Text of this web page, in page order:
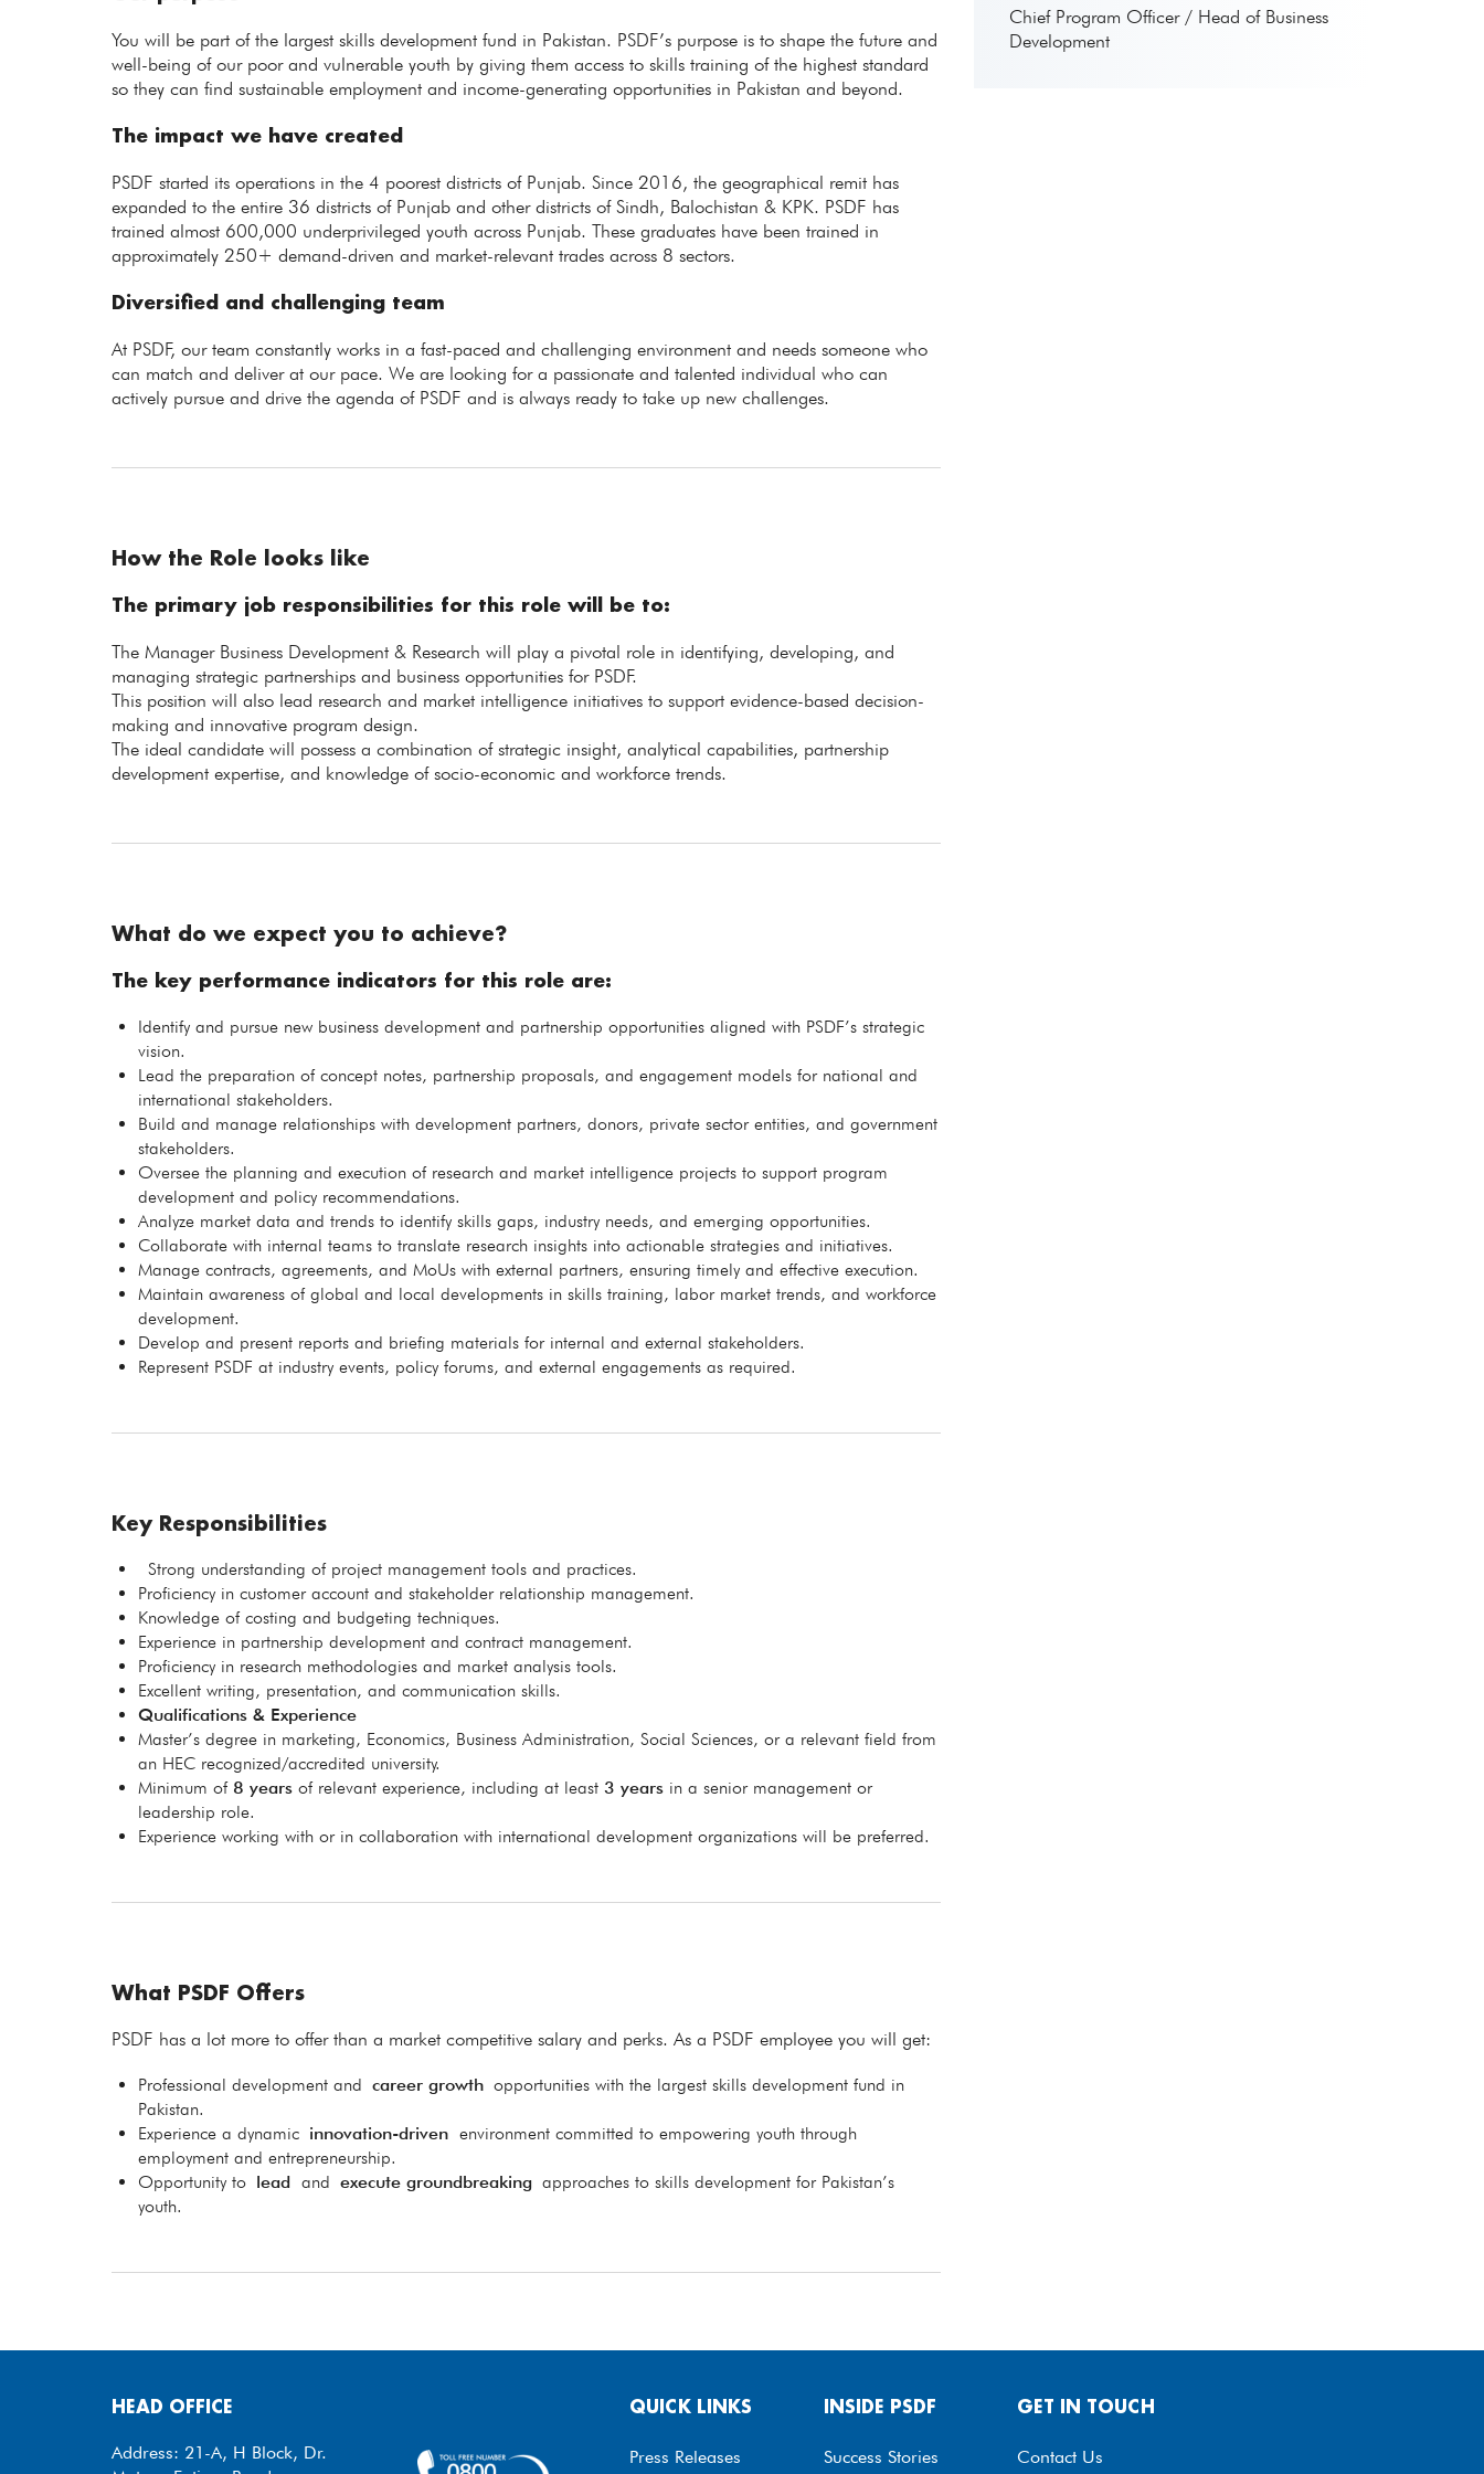
You will be part of the largest skills development fund in Pakistan. PSDF’s purpose is to shape the future and
well-being of our poor and vulnerable youth by giving them access to skills training of the highest standard
so they can find sustainable employment and income-generating opportunities in Pakistan and beyond.
The impact we have created
PSDF started its operations in the 4 poorest districts of Punjab. Since 2016, the geographical remit has
expanded to the entire 36 districts of Punjab and other districts of Sindh, Balochistan & KPK. PSDF has
trained almost 600,000 underprivileged youth across Punjab. These graduates have been trained in
approximately 250+ demand-driven and market-relevant trades across 8 sectors.
Diversified and challenging team
At PSDF, our team constantly works in a fast-paced and challenging environment and needs someone who
can match and deliver at our pace. We are looking for a passionate and talented individual who can
actively pursue and drive the agenda of PSDF and is always ready to take up new challenges.
How the Role looks like
The primary job responsibilities for this role will be to:
The Manager Business Development & Research will play a pivotal role in identifying, developing, and
managing strategic partnerships and business opportunities for PSDF.
This position will also lead research and market intelligence initiatives to support evidence-based decision-
making and innovative program design.
The ideal candidate will possess a combination of strategic insight, analytical capabilities, partnership
development expertise, and knowledge of socio-economic and workforce trends.
What do we expect you to achieve?
The key performance indicators for this role are:
Identify and pursue new business development and partnership opportunities aligned with PSDF’s strategic
vision.
Lead the preparation of concept notes, partnership proposals, and engagement models for national and
international stakeholders.
Build and manage relationships with development partners, donors, private sector entities, and government
stakeholders.
Oversee the planning and execution of research and market intelligence projects to support program
development and policy recommendations.
Analyze market data and trends to identify skills gaps, industry needs, and emerging opportunities.
Collaborate with internal teams to translate research insights into actionable strategies and initiatives.
Manage contracts, agreements, and MoUs with external partners, ensuring timely and effective execution.
Maintain awareness of global and local developments in skills training, labor market trends, and workforce
development.
Develop and present reports and briefing materials for internal and external stakeholders.
Represent PSDF at industry events, policy forums, and external engagements as required.
Key Responsibilities
Strong understanding of project management tools and practices.
Proficiency in customer account and stakeholder relationship management.
Knowledge of costing and budgeting techniques.
Experience in partnership development and contract management.
Proficiency in research methodologies and market analysis tools.
Excellent writing, presentation, and communication skills.
Qualifications & Experience
Master’s degree in marketing, Economics, Business Administration, Social Sciences, or a relevant field from
an HEC recognized/accredited university.
Minimum of 8 yearsof relevant experience, including at least3 yearsin a senior management or
leadership role.
Experience working with or in collaboration with international development organizations will be preferred.
What PSDF Offers
PSDF has a lot more to offer than a market competitive salary and perks. As a PSDF employee you will get:
Professional development and career growthopportunities with the largest skills development fund in
Pakistan.
Experience a dynamic innovation-driven environment committed to empowering youth through
employment and entrepreneurship.
Opportunity to lead and execute groundbreakingapproaches to skills development for Pakistan’s
youth.
Chief Program Officer / Head of Business
Development
HEAD OFFICE
Address: 21-A, H Block, Dr.
QUICK LINKS
Press Releases
INSIDE PSDF
Success Stories
GET IN TOUCH
Contact Us